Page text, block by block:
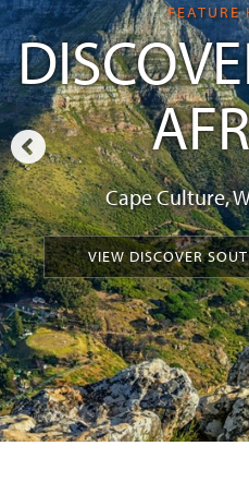
FEATURE
Cape Culture,
VIEW DISCOVER